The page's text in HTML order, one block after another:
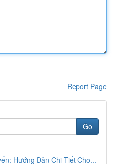
Report Page
Go
Hướng Dẫn Chi Tiết Cho...